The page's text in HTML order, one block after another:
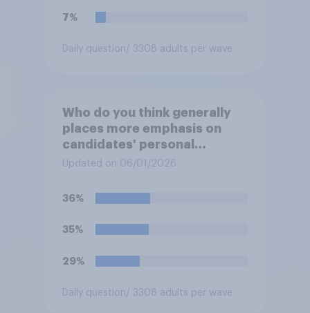
7%
Daily question/ 3308 adults per wave
Who do you think generally
places more emphasis on
candidates' personal
character when deciding
Updated on 06/01/2026
36%
35%
29%
Daily question/ 3308 adults per wave